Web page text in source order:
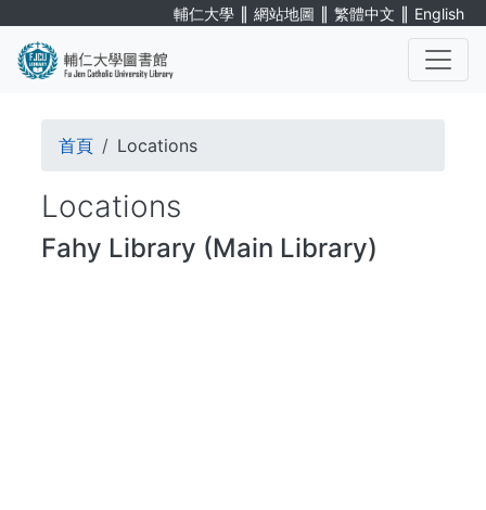
main
輔仁大學 ∥ 網站地圖 ∥ 繁體中文 ∥ English
Breadcrumb
首頁 Locations
Locations
Fahy Library (Main Library)